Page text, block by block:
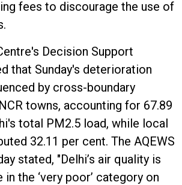
fees to discourage the use of
Decision Support
that Sunday's deterioration
by cross-boundary
towns, accounting for 67.89
total PM2.5 load, while local
32.11 per cent. The AQEWS
stated, "Delhi’s air quality is
the ‘very poor’ category on